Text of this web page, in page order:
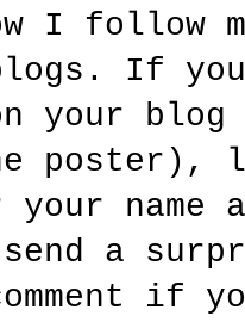
I follow
If
your
poster),
name
a
if